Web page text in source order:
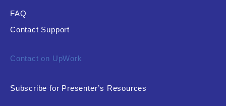
FAQ
Contact Support
Contact on UpWork
Subscribe for Presenter’s Resources